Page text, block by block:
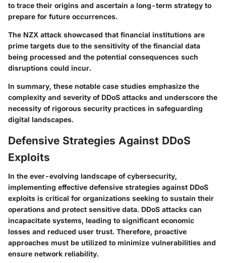
to trace their origins and ascertain a long-term strategy to
prepare for future occurrences.
The NZX attack showcased that financial institutions are
prime targets due to the sensitivity of the financial data
being processed and the potential consequences such
disruptions could incur.
In summary, these notable case studies emphasize the
complexity and severity of DDoS attacks and underscore the
necessity of rigorous security practices in safeguarding
digital landscapes.
Defensive Strategies Against DDoS
Exploits
In the ever-evolving landscape of cybersecurity,
implementing effective defensive strategies against DDoS
exploits is critical for organizations seeking to sustain their
operations and protect sensitive data. DDoS attacks can
incapacitate systems, leading to significant economic
losses and reduced user trust. Therefore, proactive
approaches must be utilized to minimize vulnerabilities and
ensure network reliability.